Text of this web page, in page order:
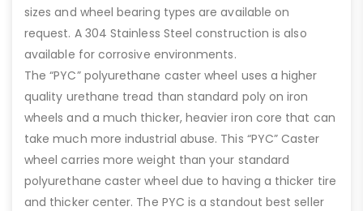
sizes and wheel bearing types are available on
request. A 304 Stainless Steel construction is also
available for corrosive environments.
The “PYC” polyurethane caster wheel uses a higher
quality urethane tread than standard poly on iron
wheels and a much thicker, heavier iron core that can
take much more industrial abuse. This “PYC” Caster
wheel carries more weight than your standard
polyurethane caster wheel due to having a thicker tire
and thicker center. The PYC is a standout best seller